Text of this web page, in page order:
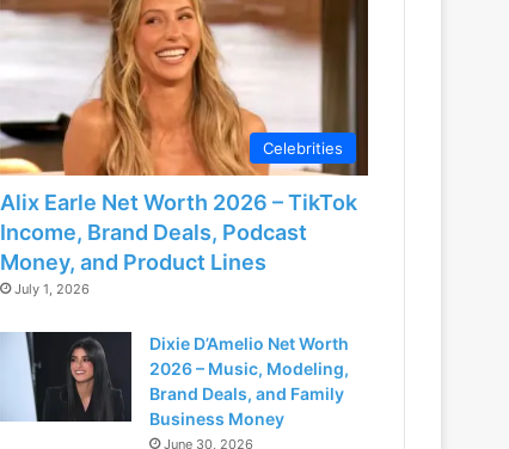
Celebrities
Alix Earle Net Worth 2026 – TikTok
Income, Brand Deals, Podcast
Money, and Product Lines
July 1, 2026
Dixie D’Amelio Net Worth
2026 – Music, Modeling,
Brand Deals, and Family
Business Money
June 30, 2026